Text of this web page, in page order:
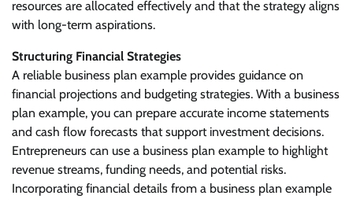
resources are allocated effectively and that the strategy aligns
with long-term aspirations.
Structuring Financial Strategies
A reliable business plan example provides guidance on
financial projections and budgeting strategies. With a business
plan example, you can prepare accurate income statements
and cash flow forecasts that support investment decisions.
Entrepreneurs can use a business plan example to highlight
revenue streams, funding needs, and potential risks.
Incorporating financial details from a business plan example